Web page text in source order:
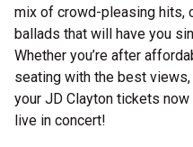
mix of crowd-pleasing hits,
ballads that will have you
Whether you’re after
seating with the best views,
your JD Clayton tickets
live in concert!